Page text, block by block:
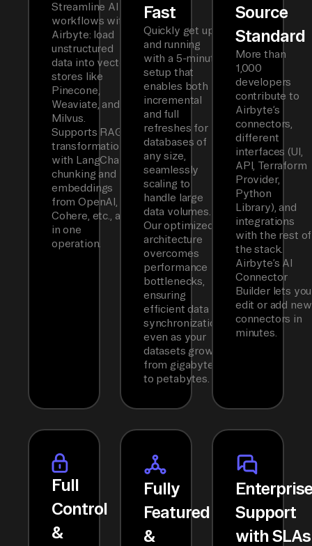
Streamline AI
workflows with
Airbyte: load
unstructured
data into vector
stores like
Pinecone,
Weaviate, and
Milvus.
Supports RAG
transformations
with LangChain
chunking and
embeddings
from OpenAI,
Cohere, etc., all
in one
operation.
Fast
Quickly get up
and running
with a 5-minute
setup that
enables both
incremental
and full
refreshes for
databases of
any size,
seamlessly
scaling to
handle large
data volumes.
Our optimized
architecture
overcomes
performance
bottlenecks,
ensuring
efficient data
synchronization
even as your
datasets grow
from gigabytes
to petabytes.
Source
Standard
More than
1,000
developers
contribute to
Airbyte’s
connectors,
different
interfaces (UI,
API, Terraform
Provider,
Python
Library), and
integrations
with the rest of
the stack.
Airbyte’s AI
Connector
Builder lets you
edit or add new
connectors in
minutes.
Full
Control
&
Fully
Featured
&
Support
with SLAs